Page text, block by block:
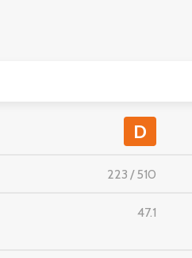
D
223 /510
47.1